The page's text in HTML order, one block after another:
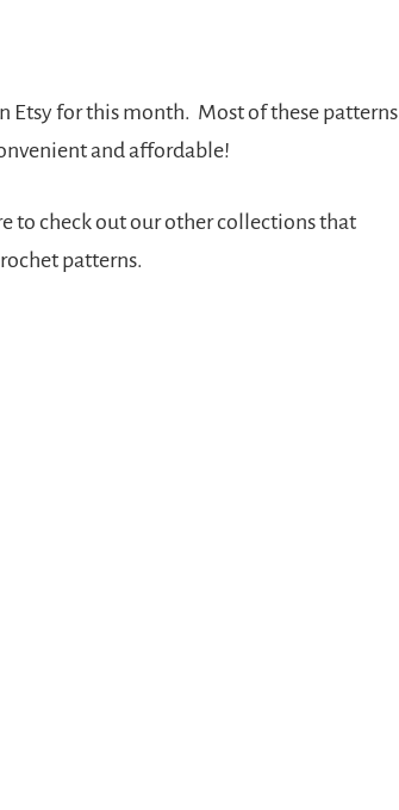
Etsy for this month. Most of these patterns
and affordable!
to check out our other collections that
patterns.